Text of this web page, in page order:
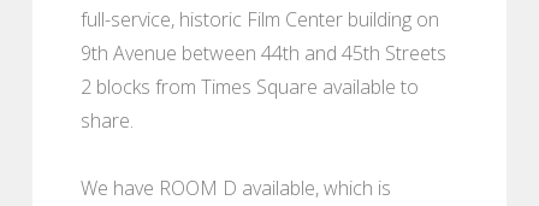
full-service, historic Film Center building on
9th Avenue between 44th and 45th Streets
2 blocks from Times Square available to
share.
We have ROOM D available, which is